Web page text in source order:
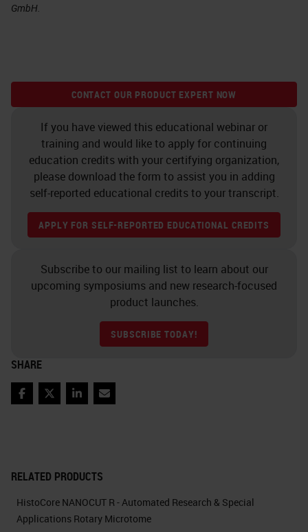
RELATED PRODUCTS
HistoCore NANOCUT R - Automated Research & Special
Applications Rotary Microtome
GmbH.
CONTACT OUR PRODUCT EXPERT NOW
If you have viewed this educational webinar or
training and would like to apply for continuing
education credits with your certifying organization,
please download the form to assist you in adding
self-reported educational credits to your transcript.
APPLY FOR SELF-REPORTED EDUCATIONAL CREDITS
Subscribe to our mailing list to learn about our
upcoming symposiums and new research-focused
product launches.
SUBSCRIBE TODAY!
SHARE
FacebookTwitterLinkedInEmail